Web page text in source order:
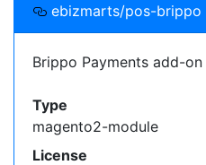
ebizmarts/pos-brippo
Brippo Payments add-
Type
magento2-module
License